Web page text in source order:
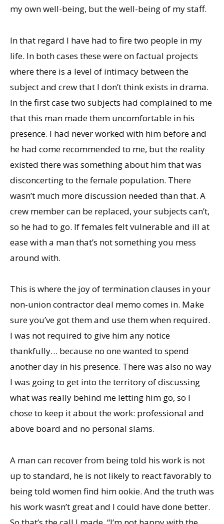
my own well-being, but the well-being of my staff.
In that regard I have had to fire two people in my
life. In both cases these were on factual projects
where there is a level of intimacy between the
subject and crew that I don’t think exists in drama.
In the first case two subjects had complained to me
that this man made them uncomfortable in his
presence. I had never worked with him before and
he had come recommended to me, but the reality
existed there was something about him that was
disconcerting to the female population. There
wasn’t much more discussion needed than that. A
crew member can be replaced, your subjects can’t,
so he had to go. If females felt vulnerable and ill at
ease with a man that’s not something you mess
around with.
This is where the joy of termination clauses in your
non-union contractor deal memo comes in. Make
sure you’ve got them and use them when required.
I was not required to give him any notice
thankfully… because no one wanted to spend
another day in his presence. There was also no way
I was going to get into the territory of discussing
what was really behind me letting him go, so I
chose to keep it about the work: professional and
above board and no personal slams.
A man can recover from being told his work is not
up to standard, he is not likely to react favorably to
being told women find him ookie. And the truth was
his work wasn’t great and I could have done better.